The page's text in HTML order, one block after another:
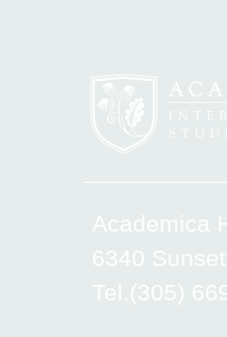
Academica
6340
Tel.(305)